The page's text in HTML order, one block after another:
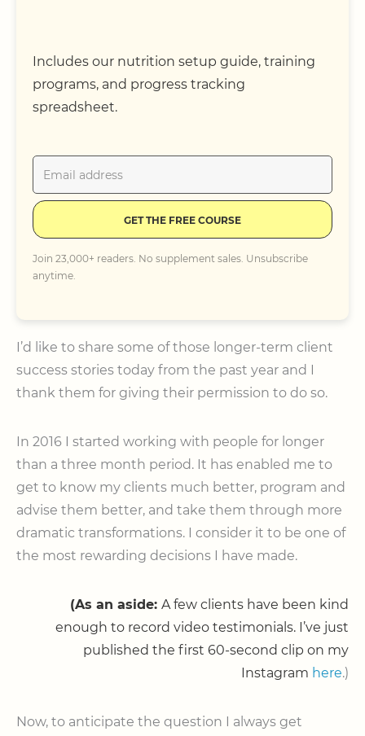
Includes our nutrition setup guide, training
programs, and progress tracking
spreadsheet.
GET THE FREE COURSE
Join 23,000+ readers. No supplement sales. Unsubscribe
anytime.
I’d like to share some of those longer-term client
success stories today from the past year and I
thank them for giving their permission to do so.
In 2016 I started working with people for longer
than a three month period. It has enabled me to
get to know my clients much better, program and
advise them better, and take them through more
dramatic transformations. I consider it to be one of
the most rewarding decisions I have made.
(As an aside: A few clients have been kind
enough to record video testimonials. I’ve just
published the first 60-second clip on my
Instagram here.)
Now, to anticipate the question I always get